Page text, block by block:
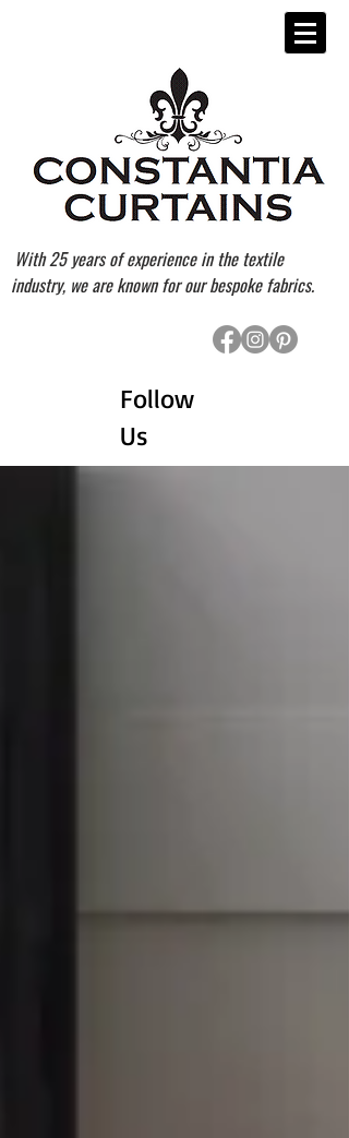
With 25 years of experience in the textile
industry, we are known for our bespoke fabrics.
Follow
Us